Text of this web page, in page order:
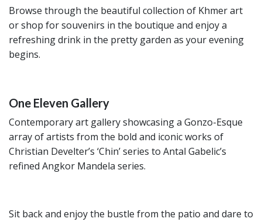
Browse through the beautiful collection of Khmer art
or shop for souvenirs in the boutique and enjoy a
refreshing drink in the pretty garden as your evening
begins.
One Eleven Gallery
Contemporary art gallery showcasing a Gonzo-Esque
array of artists from the bold and iconic works of
Christian Develter’s ‘Chin’ series to Antal Gabelic’s
refined Angkor Mandela series.
Sit back and enjoy the bustle from the patio and dare to